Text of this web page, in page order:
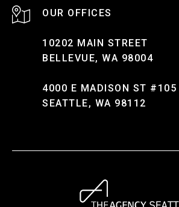
10202 MAIN STREET
BELLEVUE, WA 98004
4000 E MADISON ST #105
SEATTLE, WA 98112